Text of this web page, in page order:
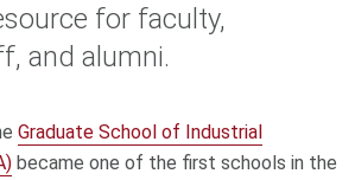
for faculty,
and alumni.
Graduate School of Industrial
became one of the first schools in the